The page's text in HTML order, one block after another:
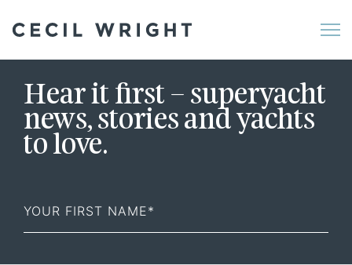
Hear it first – superyacht
news, stories and yachts
to love.
Name